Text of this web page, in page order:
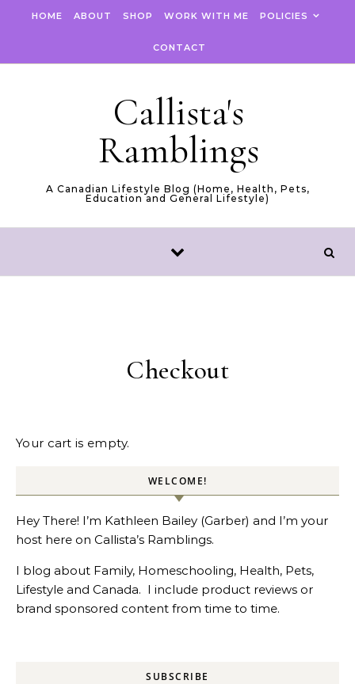
HOME ABOUT SHOP WORK WITH ME POLICIES
CONTACT
Callista's
Ramblings
A Canadian Lifestyle Blog (Home, Health, Pets,
Education and General Lifestyle)
Checkout
Your cart is empty.
WELCOME!
Hey There! I’m Kathleen Bailey (Garber) and I’m your
host here on Callista’s Ramblings.
I blog about Family, Homeschooling, Health, Pets,
Lifestyle and Canada. I include product reviews or
brand sponsored content from time to time.
SUBSCRIBE